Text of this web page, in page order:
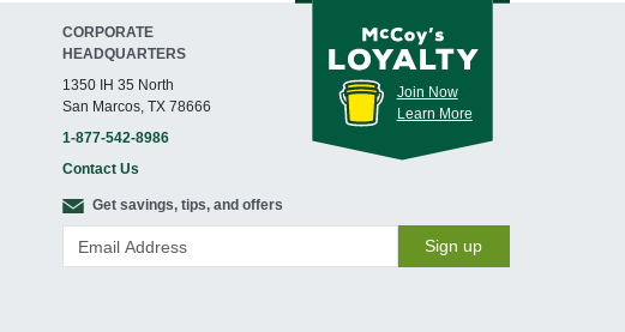
CORPORATE
HEADQUARTERS
1350 IH 35 North
San Marcos, TX 78666
1-877-542-8986
Contact Us
Join Now
Learn More
Get savings, tips, and offers
Sign up